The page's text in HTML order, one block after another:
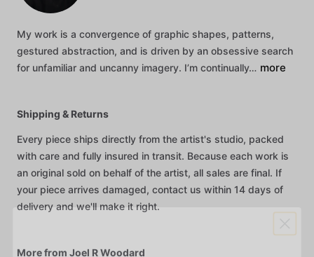
My work is a convergence of graphic shapes, patterns,
gestured abstraction, and is driven by an obsessive search
for unfamiliar and uncanny imagery. I’m continually… more
Shipping & Returns
Every piece ships directly from the artist's studio, packed
with care and fully insured in transit. Because each work is
an original sold on behalf of the artist, all sales are final. If
your piece arrives damaged, contact us within 14 days of
delivery and we'll make it right.
More from Joel R Woodard